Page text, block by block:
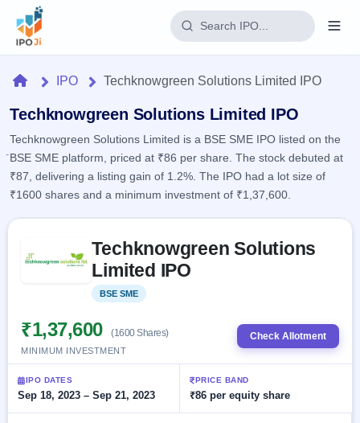
Home
IPO
Current
2 Live
Upcoming
Launching
Listed
Recently
closed
Current
SME
Reports
IPO
IPO
Live
Subscription
Real-time IPO
IPO
Learn
Glossary
Buyback
Active
buyback
offers
Upcoming
Buybacks
Launching
Orders/Bids
Allotment
Blog
HomeIPO Techknowgreen Solutions Limited IPO
Techknowgreen Solutions Limited IPO
Techknowgreen Solutions Limited is a BSE SME IPO listed on the
BSE SME platform, priced at ₹86 per share. The stock debuted at
₹87, delivering a listing gain of 1.2%. The IPO had a lot size of
₹1600 shares and a minimum investment of ₹1,37,600.
Techknowgreen Solutions
Limited IPO
BSE SME
₹1,37,600 (1600 Shares)
MINIMUM INVESTMENT
Check Allotment
IPO DATES
Sep 18, 2023 – Sep 21, 2023
PRICE BAND
₹86 per equity share